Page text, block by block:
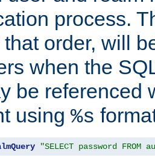
process.
order, will
when the
be referenced
using %s
"SELECT password FROM